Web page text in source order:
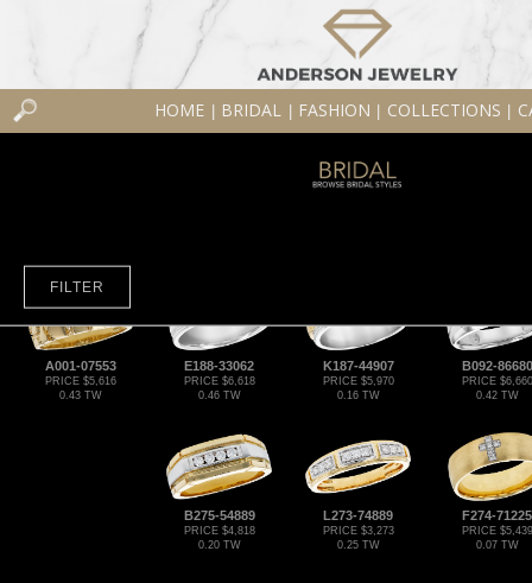
HOME BRIDAL FASHION COLLECTIONS
FILTER
A001-07553
PRICE $5,616
0.43 TW
E188-33062
PRICE $6,618
0.46 TW
K187-44907
PRICE $5,970
0.16 TW
B092-86680
PRICE $6,660
0.42 TW
B275-54889
PRICE $4,818
0.20 TW
L273-74889
PRICE $3,273
0.25 TW
F274-71225
PRICE $5,439
0.07 TW